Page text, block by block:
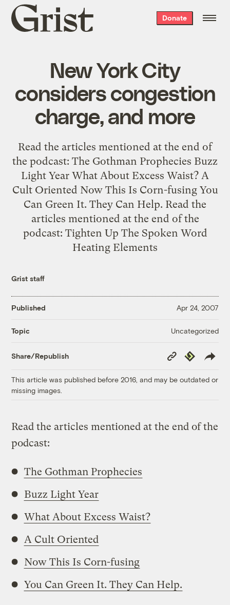
Grist
home
Donate
New York City
considers congestion
charge, and more
Read the articles mentioned at the end of
the podcast: The Gothman Prophecies Buzz
Light Year What About Excess Waist? A
Cult Oriented Now This Is Corn-fusing You
Can Green It. They Can Help. Read the
articles mentioned at the end of the
podcast: Tighten Up The Spoken Word
Heating Elements
Grist staff
Published Apr 24, 2007
Topic Uncategorized
Share/Republish
Copy
Link
Republish
This article was published before 2016, and may be outdated or
missing images.
Read the articles mentioned at the end of the
podcast:
The Gothman Prophecies
Buzz Light Year
What About Excess Waist?
A Cult Oriented
Now This Is Corn-fusing
You Can Green It. They Can Help.